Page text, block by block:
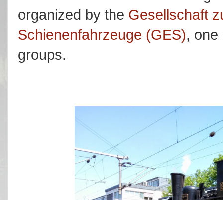
organized by the Gesellschaft
Schienenfahrzeuge (GES), one
groups.